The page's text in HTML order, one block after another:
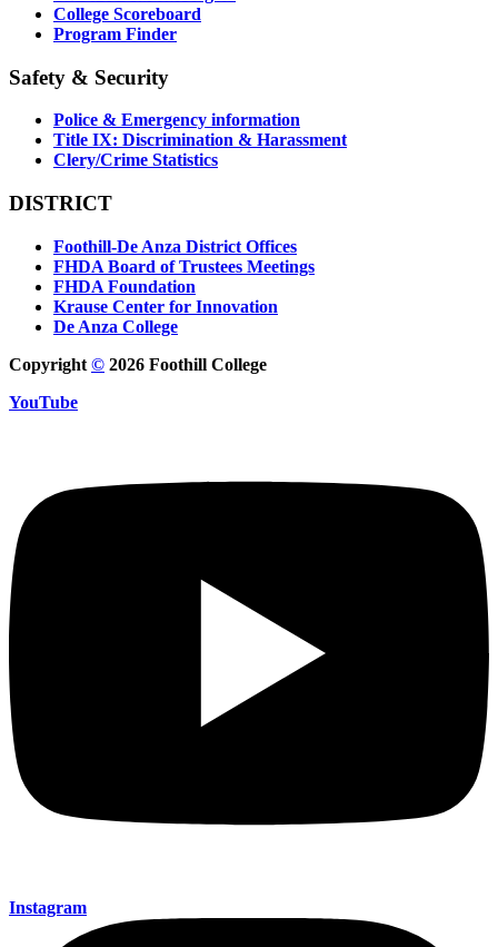
College Scoreboard
Program Finder
Safety & Security
Police & Emergency information
Title IX: Discrimination & Harassment
Clery/Crime Statistics
DISTRICT
Foothill-De Anza District Offices
FHDA Board of Trustees Meetings
FHDA Foundation
Krause Center for Innovation
De Anza College
Copyright © 2026 Foothill College
YouTube
Instagram